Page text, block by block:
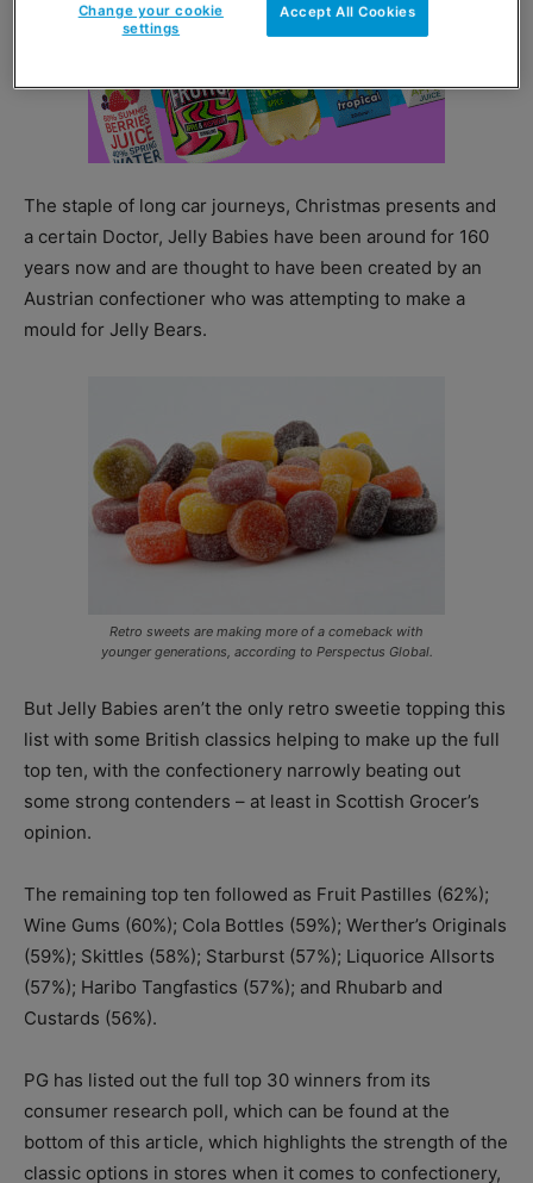
The staple of long car journeys, Christmas presents and
a certain Doctor, Jelly Babies have been around for 160
years now and are thought to have been created by an
Austrian confectioner who was attempting to make a
mould for Jelly Bears.
Retro sweets are making more of a comeback with
younger generations, according to Perspectus Global.
But Jelly Babies aren’t the only retro sweetie topping this
list with some British classics helping to make up the full
top ten, with the confectionery narrowly beating out
some strong contenders – at least in Scottish Grocer’s
opinion.
The remaining top ten followed as Fruit Pastilles (62%);
Wine Gums (60%); Cola Bottles (59%); Werther’s Originals
(59%); Skittles (58%); Starburst (57%); Liquorice Allsorts
(57%); Haribo Tangfastics (57%); and Rhubarb and
Custards (56%).
PG has listed out the full top 30 winners from its
consumer research poll, which can be found at the
bottom of this article, which highlights the strength of the
classic options in stores when it comes to confectionery,
Accept All Cookies
Change your cookie
settings